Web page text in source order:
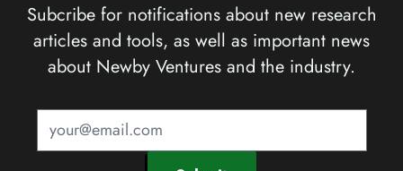
Subcribe for notifications about new research
articles and tools, as well as important news
about Newby Ventures and the industry.